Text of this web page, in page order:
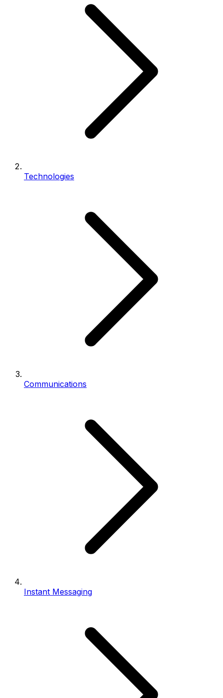
Technologies
Communications
Instant Messaging